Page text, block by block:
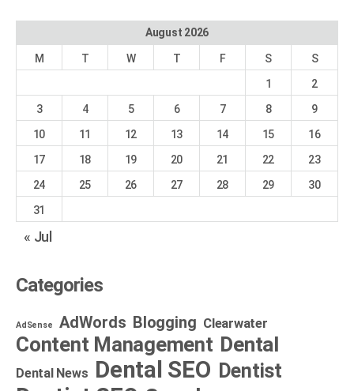
August 2026
M T W T F S
S
1
2
3
4 5 6 7 8
9
10
11 12 13 14 15
16
17
18 19 20 21 22
23
24
25 26 27 28 29
30
31
« Jul
Categories
AdSense AdWords Blogging Clearwater
Content Management Dental
Dental News Dental SEO Dentist